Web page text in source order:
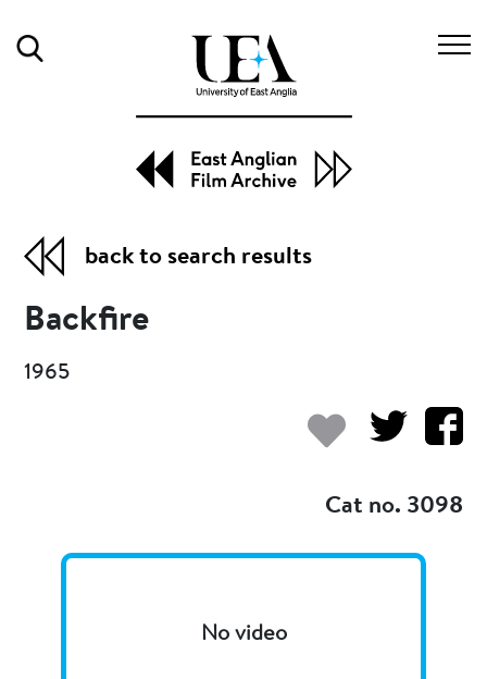
back to search results
Backfire
1965
Cat no. 3098
No video